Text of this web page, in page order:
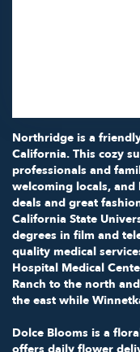
Northridge is a
California. This cozy
professionals and
welcoming locals,
deals and great
California State
degrees in film and
quality medical
Hospital Medical
Ranch to the north
the east while
Dolce Blooms is a